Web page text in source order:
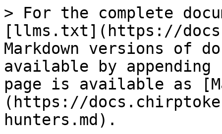
> For the complete
[llms.txt](https://
Markdown versions of
available by
page is available as
(https://
hunters.md).